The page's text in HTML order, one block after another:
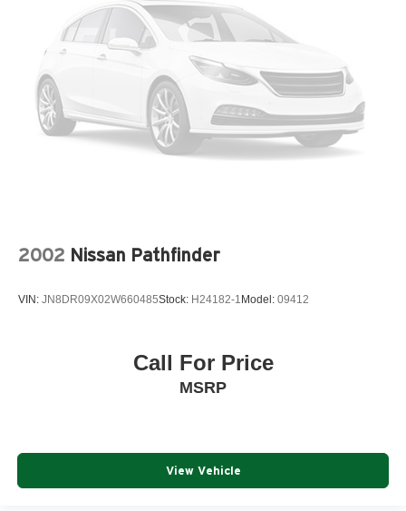
2002 Nissan Pathfinder
VIN: JN8DR09X02W660485Stock: H24182-1 Model: 09412
Call For Price
MSRP
View Vehicle